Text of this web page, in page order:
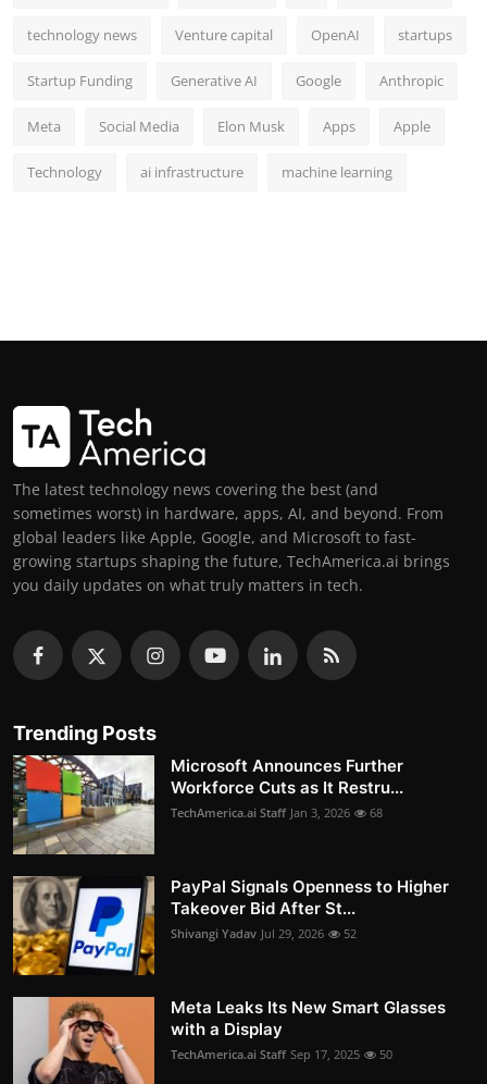
technology news Venture capital OpenAI startups
Startup Funding Generative AI Google Anthropic
Meta Social Media Elon Musk Apps Apple
Technology ai infrastructure machine learning
The latest technology news covering the best (and
sometimes worst) in hardware, apps, AI, and beyond. From
global leaders like Apple, Google, and Microsoft to fast-
growing startups shaping the future, TechAmerica.ai brings
you daily updates on what truly matters in tech.
Trending Posts
Microsoft Announces Further
Workforce Cuts as It Restru...
TechAmerica.ai Staff Jan 3, 2026 68
PayPal Signals Openness to Higher
Takeover Bid After St...
Shivangi Yadav Jul 29, 2026 52
Meta Leaks Its New Smart Glasses
with a Display
TechAmerica.ai Staff Sep 17, 2025 50